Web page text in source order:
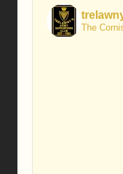
The